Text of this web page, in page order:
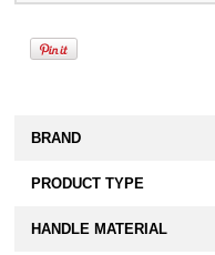
BRAND
PRODUCT TYPE
HANDLE MATERIAL